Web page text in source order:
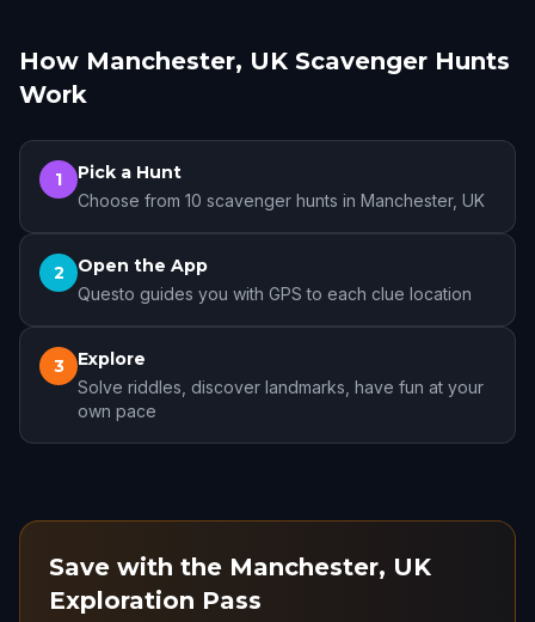
How Manchester, UK Scavenger Hunts
Work
1 Pick a Hunt
Choose from 10 scavenger hunts in Manchester, UK
2 Open the App
Questo guides you with GPS to each clue location
3 Explore
Solve riddles, discover landmarks, have fun at your
own pace
Save with the Manchester, UK
Exploration Pass